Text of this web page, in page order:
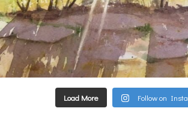
Load More Follow on